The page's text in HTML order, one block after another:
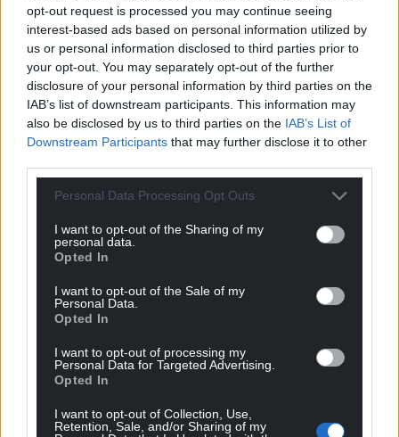
opt-out request is processed you may continue seeing
interest-based ads based on personal information utilized by
us or personal information disclosed to third parties prior to
your opt-out. You may separately opt-out of the further
disclosure of your personal information by third parties on the
IAB’s list of downstream participants. This information may
also be disclosed by us to third parties on the IAB’s List of
Downstream Participants that may further disclose it to other
Personal Data Processing Opt Outs
I want to opt-out of the Sharing of my
personal data.
Opted In
I want to opt-out of the Sale of my
Personal Data.
Opted In
I want to opt-out of processing my
Personal Data for Targeted Advertising.
Opted In
I want to opt-out of Collection, Use,
Retention, Sale, and/or Sharing of my
Subscribe
COMMENTS
Oldest
Always sad to hear a Cymro sucking up to the